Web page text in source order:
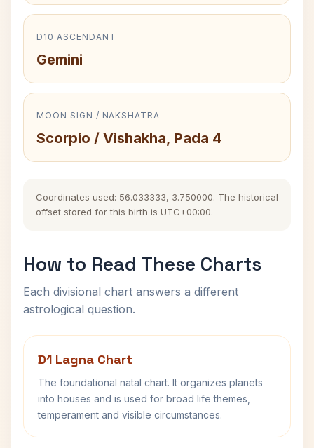
D10 ASCENDANT
Gemini
MOON SIGN / NAKSHATRA
Scorpio / Vishakha, Pada 4
Coordinates used: 56.033333, 3.750000. The historical
offset stored for this birth is UTC+00:00.
How to Read These Charts
Each divisional chart answers a different
astrological question.
D1 Lagna Chart
The foundational natal chart. It organizes planets
into houses and is used for broad life themes,
temperament and visible circumstances.